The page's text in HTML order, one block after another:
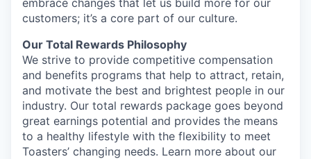
embrace changes that let us build more for our
customers; it’s a core part of our culture.
Our Total Rewards Philosophy
We strive to provide competitive compensation
and benefits programs that help to attract, retain,
and motivate the best and brightest people in our
industry. Our total rewards package goes beyond
great earnings potential and provides the means
to a healthy lifestyle with the flexibility to meet
Toasters’ changing needs. Learn more about our